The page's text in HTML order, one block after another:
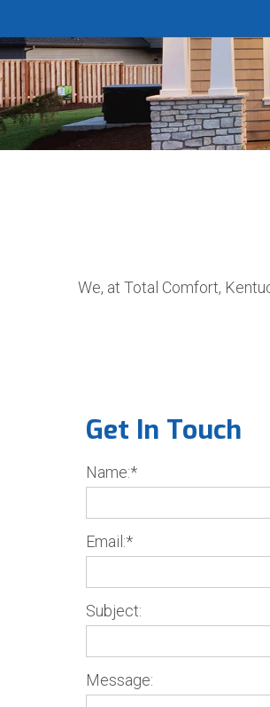
We, at Total Comfort,
Get In Touch
Name:*
Email:*
Subject:
Message: